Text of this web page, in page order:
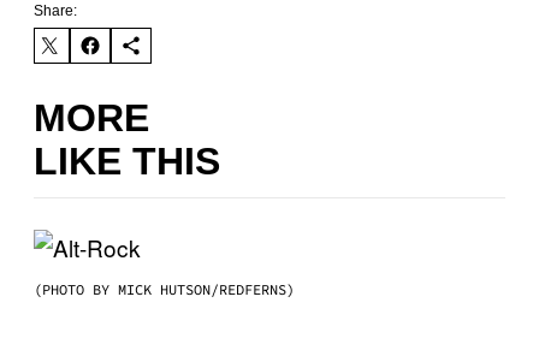
Share:
MORE
LIKE THIS
(PHOTO BY MICK HUTSON/REDFERNS)